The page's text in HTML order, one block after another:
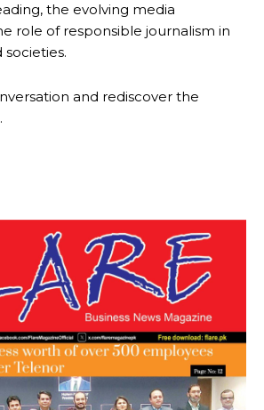
the evolving media
role of responsible journalism in
and rediscover the